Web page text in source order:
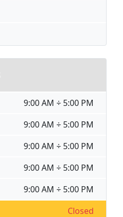
9:00 AM ÷ 5:00 PM
9:00 AM ÷ 5:00 PM
9:00 AM ÷ 5:00 PM
9:00 AM ÷ 5:00 PM
9:00 AM ÷ 5:00 PM
Closed